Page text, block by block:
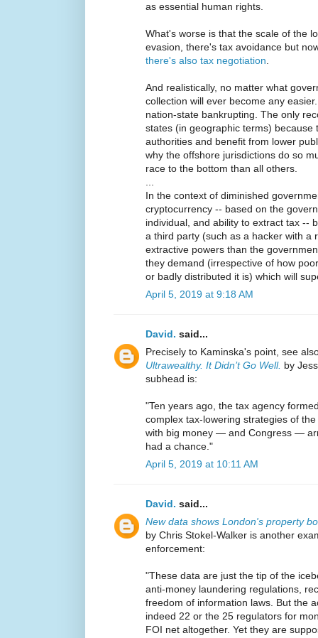
as essential human rights.
What's worse is that the scale of the
evasion, there's tax avoidance but
there's also tax negotiation.
And realistically, no matter what
collection will ever become any
nation-state bankrupting. The only
states (in geographic terms)
authorities and benefit from lower
why the offshore jurisdictions do so
race to the bottom than all others.
...
In the context of diminished
cryptocurrency -- based on the
individual, and ability to extract tax --
a third party (such as a hacker with a
extractive powers than the
they demand (irrespective of how
or badly distributed it is) which will
April 5, 2019 at 9:18 AM
David. said...
Precisely to Kaminska's point, see
Ultrawealthy. It Didn’t Go Well. by
subhead is:
"Ten years ago, the tax agency
complex tax-lowering strategies of
with big money — and Congress —
had a chance."
April 5, 2019 at 10:11 AM
David. said...
New data shows London's property
by Chris Stokel-Walker is another
enforcement:
"These data are just the tip of the
anti-money laundering regulations,
freedom of information laws. But the
indeed 22 or the 25 regulators for
FOI net altogether. Yet they are